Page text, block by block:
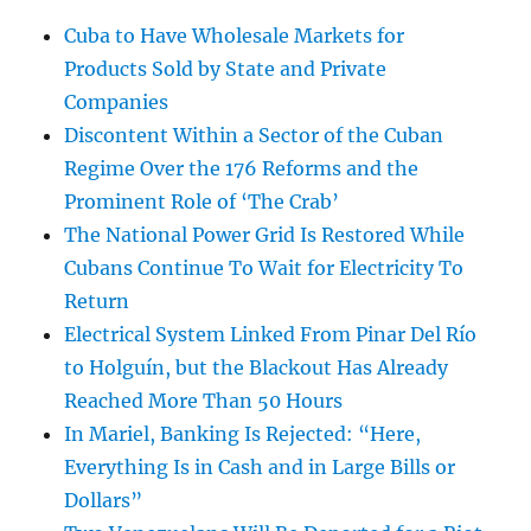
Cuba to Have Wholesale Markets for
Products Sold by State and Private
Companies
Discontent Within a Sector of the Cuban
Regime Over the 176 Reforms and the
Prominent Role of ‘The Crab’
The National Power Grid Is Restored While
Cubans Continue To Wait for Electricity To
Return
Electrical System Linked From Pinar Del Río
to Holguín, but the Blackout Has Already
Reached More Than 50 Hours
In Mariel, Banking Is Rejected: “Here,
Everything Is in Cash and in Large Bills or
Dollars”